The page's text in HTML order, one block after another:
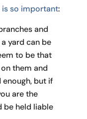
so important:
and
yard can be
to be that
them and
enough, but if
are the
be held liable